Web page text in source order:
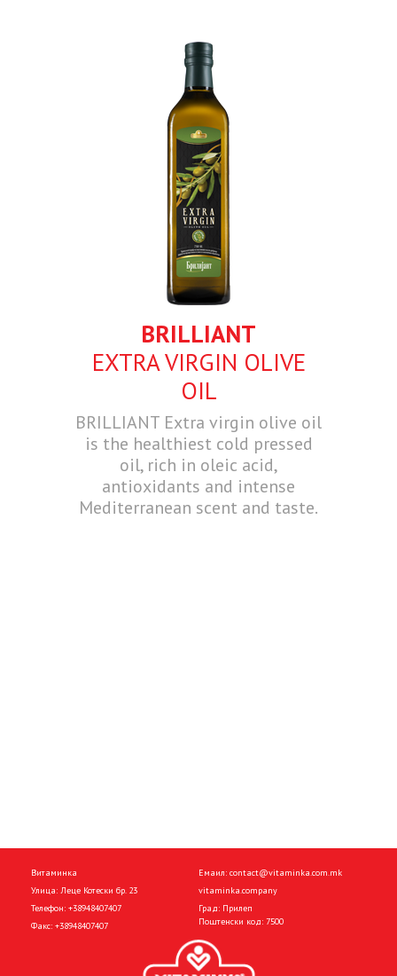
BRILLIANT
EXTRA VIRGIN OLIVE
OIL
BRILLIANT Extra virgin olive oil
is the healthiest cold pressed
oil, rich in oleic acid,
antioxidants and intense
Mediterranean scent and taste.
Витаминка
Улица: Леце Котески бр. 23
Телефон: +38948407407
Факс: +38948407407
Емаил: contact@vitaminka.com.mk
vitaminka.company
Град: Прилеп
Поштенски код: 7500